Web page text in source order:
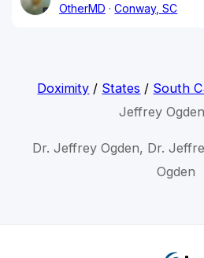
OtherMD
Conway, SC
Doximity / States / South
Jeffrey
Dr. Jeffrey Ogden, Dr.
Ogden